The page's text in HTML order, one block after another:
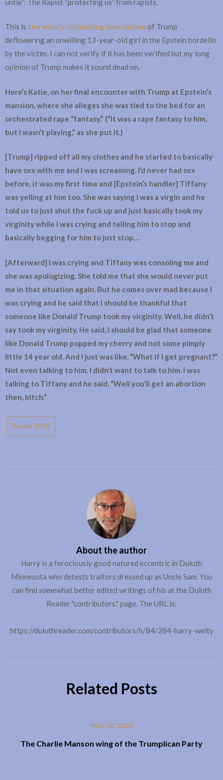
untie”: The Rapist “protecting us” from rapists.
This is the widely circulating description of Trump
deflowering an unwilling 13-year-old girl in the Epstein bordello
by the victim. I can not verify if it has been verified but my long
opinion of Trump makes it sound dead on.
Here’s Katie, on her final encounter with Trump at Epstein’s
mansion, where she alleges she was tied to the bed for an
orchestrated rape “fantasy.” (“It was a rape fantasy to him,
but I wasn’t playing,” as she put it.)
[Trump] ripped off all my clothes and he started to basically
have sex with me and I was screaming. I’d never had sex
before, it was my first time and [Epstein’s handler] Tiffany
was yelling at him too. She was saying I was a virgin and he
told us to just shut the fuck up and just basically took my
virginity while I was crying and telling him to stop and
basically begging for him to just stop…
[Afterward] I was crying and Tiffany was consoling me and
she was apologizing. She told me that she would never put
me in that situation again. But he comes over mad because I
was crying and he said that I should be thankful that
someone like Donald Trump took my virginity. Well, he didn’t
say took my virginity. He said, I should be glad that someone
like Donald Trump popped my cherry and not some pimply
little 14 year old. And I just was like, “What if I get pregnant?”
Not even talking to him. I didn’t want to talk to him. I was
talking to Tiffany and he said, “Well you’ll get an abortion
then, bitch.”
Trump 2016
About the author
Harry is a ferociously good natured eccentric in Duluth
Minnesota who detests traitors dressed up as Uncle Sam. You
can find somewhat better edited writings of his at the Duluth
Reader "contributors." page. The URL is:
https://duluthreader.com/contributors/h/84/284-harry-welty
Related Posts
May 30, 2020
The Charlie Manson wing of the Trumplican Party